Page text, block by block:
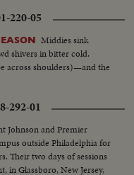
220-05
Middies sink
shivers in bitter cold.
across shoulders)—and the
292-01
Johnson and Premier
outside Philadelphia for
Their two days of sessions
in Glassboro, New Jersey,